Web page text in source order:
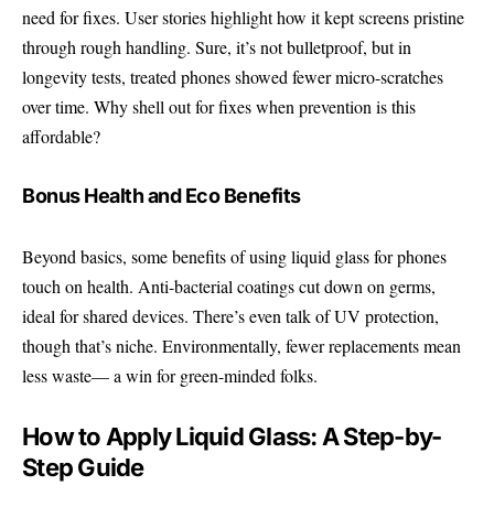
need for fixes. User stories highlight how it kept screens pristine
through rough handling. Sure, it’s not bulletproof, but in
longevity tests, treated phones showed fewer micro-scratches
over time. Why shell out for fixes when prevention is this
affordable?
Bonus Health and Eco Benefits
Beyond basics, some benefits of using liquid glass for phones
touch on health. Anti-bacterial coatings cut down on germs,
ideal for shared devices. There’s even talk of UV protection,
though that’s niche. Environmentally, fewer replacements mean
less waste— a win for green-minded folks.
How to Apply Liquid Glass: A Step-by-
Step Guide